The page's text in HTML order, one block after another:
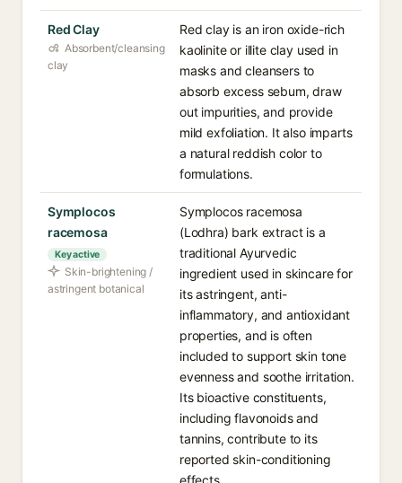
Red Clay
Absorbent/cleansing
clay
Red clay is an iron oxide-rich
kaolinite or illite clay used in
masks and cleansers to
absorb excess sebum, draw
out impurities, and provide
mild exfoliation. It also imparts
a natural reddish color to
formulations.
Symplocos
racemosa
Key active
Skin-brightening /
astringent botanical
Symplocos racemosa
(Lodhra) bark extract is a
traditional Ayurvedic
ingredient used in skincare for
its astringent, anti-
inflammatory, and antioxidant
properties, and is often
included to support skin tone
evenness and soothe irritation.
Its bioactive constituents,
including flavonoids and
tannins, contribute to its
reported skin-conditioning
effects.